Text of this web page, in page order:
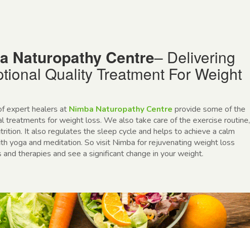
Naturopathy Centre– Delivering
QualityTreatment For Weight
expert healers at Nimba Naturopathy Centre provide some of the
treatments for weight loss. We also take care of the exercise routine,
It also regulates the sleep cycle and helps to achieve a calm
yoga and meditation. So visit Nimba for rejuvenating weight loss
therapies and see a significant change in your weight.